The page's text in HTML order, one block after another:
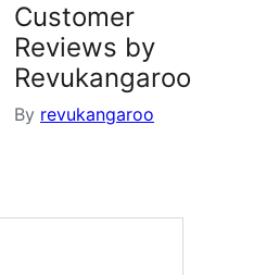
Customer
Reviews by
Revukangaroo
By revukangaroo